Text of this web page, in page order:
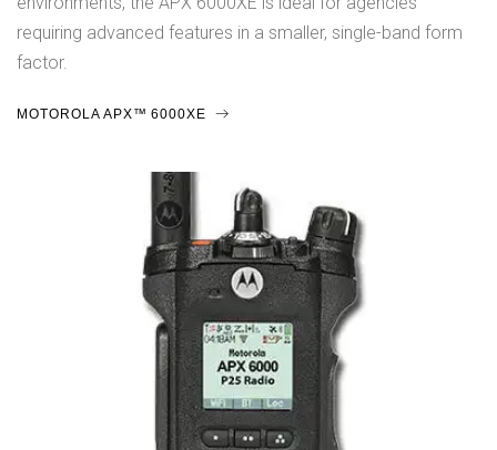
requiring advanced features in a smaller, single-band form
factor.
MOTOROLA APX™ 6000XE